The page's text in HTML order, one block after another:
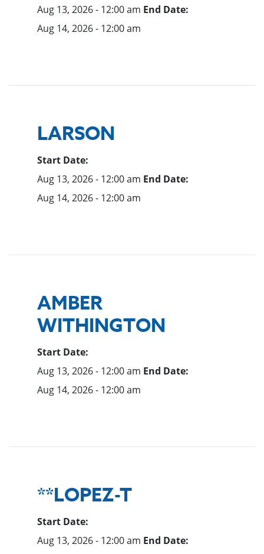
Aug 13, 2026 - 12:00 am End Date:
Aug 14, 2026 - 12:00 am
LARSON
Start Date:
Aug 13, 2026 - 12:00 am End Date:
Aug 14, 2026 - 12:00 am
AMBER
WITHINGTON
Start Date:
Aug 13, 2026 - 12:00 am End Date:
Aug 14, 2026 - 12:00 am
**LOPEZ-T
Start Date:
Aug 13, 2026 - 12:00 am End Date: